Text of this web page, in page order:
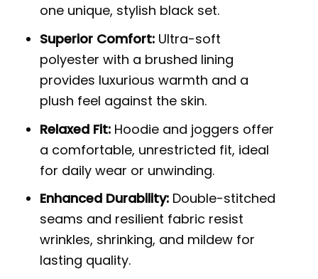
one unique, stylish black set.
Superior Comfort: Ultra-soft
polyester with a brushed lining
provides luxurious warmth and a
plush feel against the skin.
Relaxed Fit: Hoodie and joggers offer
a comfortable, unrestricted fit, ideal
for daily wear or unwinding.
Enhanced Durability: Double-stitched
seams and resilient fabric resist
wrinkles, shrinking, and mildew for
lasting quality.